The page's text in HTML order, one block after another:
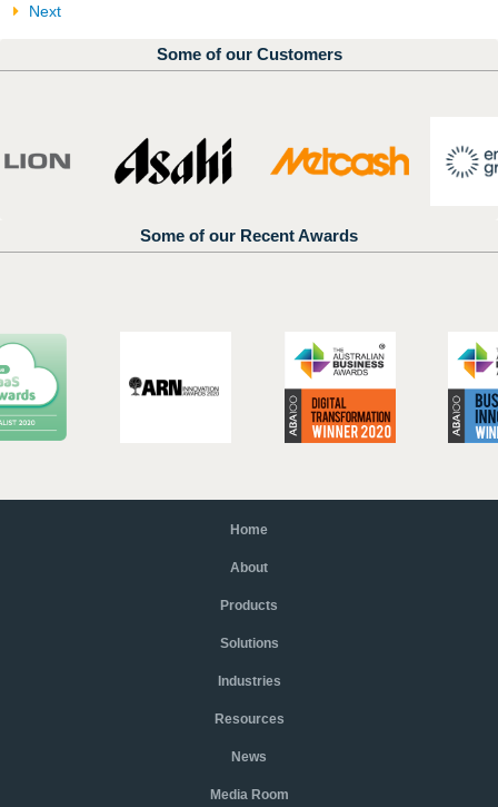
Next
Some of our Customers
Some of our Recent Awards
Home
About
Products
Solutions
Industries
Resources
News
Media Room